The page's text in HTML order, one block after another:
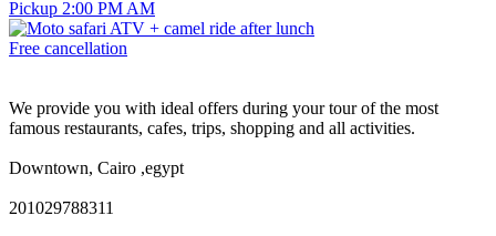
Pickup 2:00 PM AM
Free cancellation
We provide you with ideal offers during your tour of the most
famous restaurants, cafes, trips, shopping and all activities.
Downtown, Cairo ,egypt
201029788311